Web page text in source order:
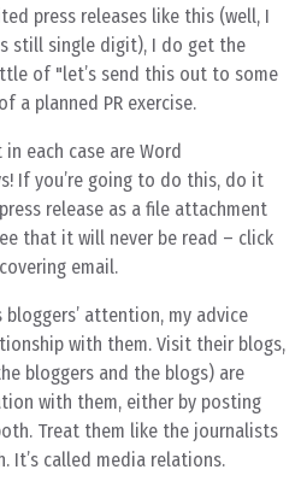
press releases like this (well, I
still single digit), I do get the
of "let’s send this out to some
a planned PR exercise.
each case are Word
If you’re going to do this, do it
release as a file attachment
that it will never be read – click
email.
attention, my advice
with them. Visit their blogs,
bloggers and the blogs) are
with them, either by posting
Treat them like the journalists
It’s called media relations.